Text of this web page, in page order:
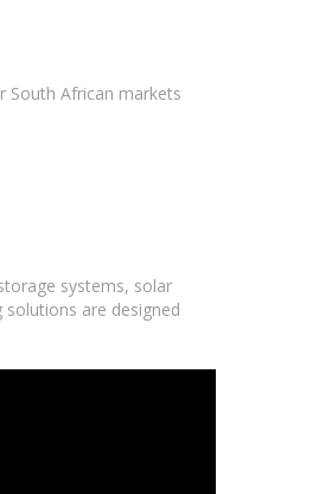
South African markets
systems, solar
are designed